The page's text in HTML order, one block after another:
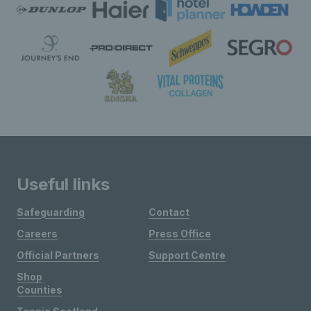
Useful links
Safeguarding
Careers
Official Partners
Shop
Contact
Press Office
Support Centre
Counties